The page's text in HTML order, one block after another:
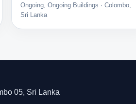
Ongoing, Ongoing Buildings · Colombo,
Sri Lanka
05, Sri Lanka